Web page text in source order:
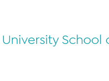
School